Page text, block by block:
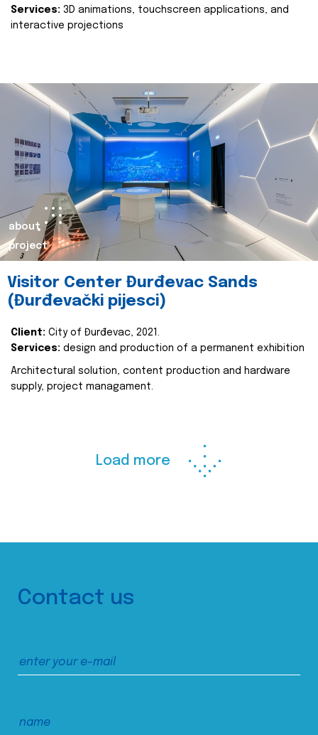
Services: 3D animations, touchscreen applications, and
interactive projections
about
project
Visitor Center Đurđevac Sands
(Đurđevački pijesci)
Client: City of Đurđevac, 2021.
Services: design and production of a permanent exhibition
Architectural solution, content production and hardware
supply, project managament.
Load more
Contact us